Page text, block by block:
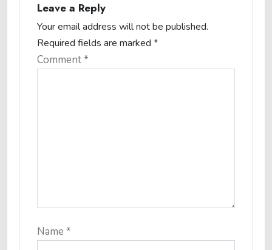
Leave a Reply
Your email address will not be published.
Required fields are marked *
Comment*
Name *